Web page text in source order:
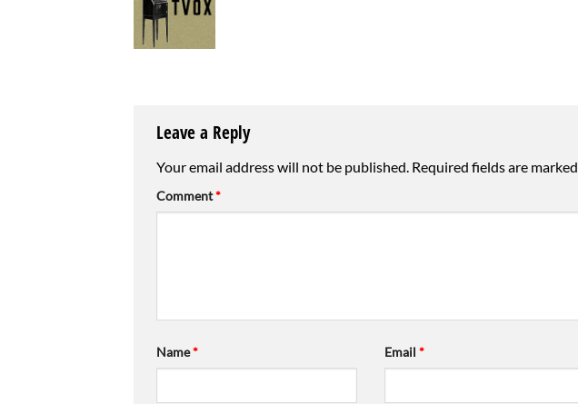
Leave a Reply
Your email address will not be published. Required fields are marked
Comment*
Name* Email *